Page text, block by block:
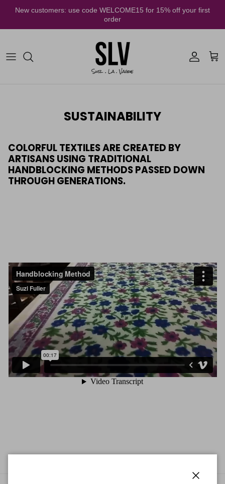
New customers: use code WELCOME15 for 15% off your first
order
Account
Cart
SUSTAINABILITY
COLORFUL TEXTILES ARE CREATED BY
ARTISANS USING TRADITIONAL
HANDBLOCKING METHODS PASSED DOWN
THROUGH GENERATIONS.